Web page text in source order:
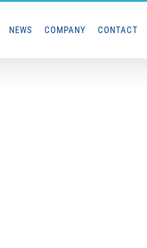
NEWS COMPANY CONTACT